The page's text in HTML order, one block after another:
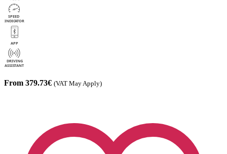
From 379.73€ (VAT May Apply)